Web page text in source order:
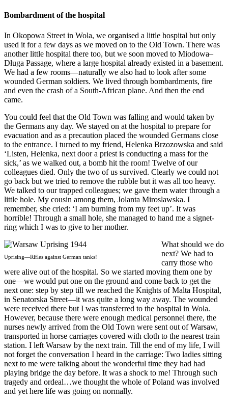
Bombardment of the hospital
In Okopowa Street in Wola, we organised a little hospital but only
used it for a few days as we moved on to the Old Town. There was
another little hospital there too, but we soon moved to Miodowa–
Długa Passage, where a large hospital already existed in a basement.
We had a few rooms—naturally we also had to look after some
wounded German soldiers. We lived through bombardments, fire
and even the crash of a South-African plane. And then the end
came.
You could feel that the Old Town was falling and would taken by
the Germans any day. We stayed on at the hospital to prepare for
evacuation and as a precaution placed the wounded Germans close
to the entrance. I turned to my friend, Helenka Brzozowska and said
‘Listen, Helenka, next door a priest is conducting a mass for the
sick,’ as we walked out, a bomb hit the room! Twelve of our
colleagues died. Only the two of us survived. Clearly we could not
go back but we tried to remove the rubble but it was all too heavy.
We talked to our trapped colleagues; we gave them water through a
little hole. My cousin among them, Jolanta Miroslawska. I
remember, she cried: ‘I am burning from my feet up’. It was
horrible! Through a small hole, she managed to hand me a signet-
ring which I was to give to her mother.
Uprising—Rifles against German tanks!
What should we do
next? We had to
carry those who
were alive out of the hospital. So we started moving them one by
one—we would put one on the ground and come back to get the
next one: step by step till we reached the Knights of Malta Hospital,
in Senatorska Street—it was quite a long way away. The wounded
were received there but I was transferred to the hospital in Wola.
However, because there were enough medical personnel there, the
nurses newly arrived from the Old Town were sent out of Warsaw,
transported in horse carriages covered with cloth to the nearest train
station. I left Warsaw by the next train. Till the end of my life, I will
not forget the conversation I heard in the carriage: Two ladies sitting
next to me were talking about the wonderful time they had had
playing bridge the day before. It was a shock to me! Through such
tragedy and ordeal…we thought the whole of Poland was involved
and yet here life was going on normally.